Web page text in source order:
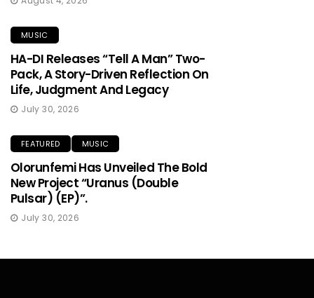
MUSIC
HA-DI Releases “Tell A Man” Two-
Pack, A Story-Driven Reflection On
Life, Judgment And Legacy
July 30, 2026
FEATURED MUSIC
Olorunfemi Has Unveiled The Bold
New Project “Uranus (Double
Pulsar) (EP)”.
July 30, 2026